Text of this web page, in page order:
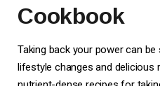
Cookbook
Taking back your power can
lifestyle changes and delicious